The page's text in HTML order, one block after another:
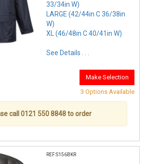
33/34in W)
LARGE (42/44in C 36/38in
W)
XL (46/48in C 40/41in W)
See Details . . .
Make Selection
3 Options Available
call 0121 550 8848 to order
REF:S156BKR